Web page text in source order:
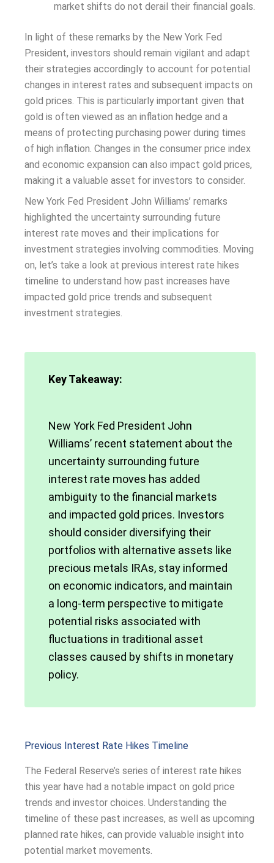
market shifts do not derail their financial goals.
In light of these remarks by the New York Fed
President, investors should remain vigilant and adapt
their strategies accordingly to account for potential
changes in interest rates and subsequent impacts on
gold prices. This is particularly important given that
gold is often viewed as an inflation hedge and a
means of protecting purchasing power during times
of high inflation. Changes in the consumer price index
and economic expansion can also impact gold prices,
making it a valuable asset for investors to consider.
New York Fed President John Williams’ remarks
highlighted the uncertainty surrounding future
interest rate moves and their implications for
investment strategies involving commodities. Moving
on, let’s take a look at previous interest rate hikes
timeline to understand how past increases have
impacted gold price trends and subsequent
investment strategies.
Key Takeaway:
New York Fed President John
Williams’ recent statement about the
uncertainty surrounding future
interest rate moves has added
ambiguity to the financial markets
and impacted gold prices. Investors
should consider diversifying their
portfolios with alternative assets like
precious metals IRAs, stay informed
on economic indicators, and maintain
a long-term perspective to mitigate
potential risks associated with
fluctuations in traditional asset
classes caused by shifts in monetary
policy.
Previous Interest Rate Hikes Timeline
The Federal Reserve’s series of interest rate hikes
this year have had a notable impact on gold price
trends and investor choices. Understanding the
timeline of these past increases, as well as upcoming
planned rate hikes, can provide valuable insight into
potential market movements.